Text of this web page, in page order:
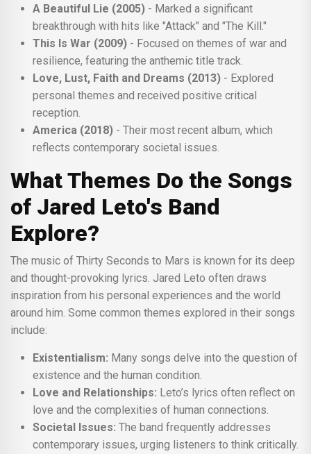
A Beautiful Lie (2005) - Marked a significant
breakthrough with hits like "Attack" and "The Kill."
This Is War (2009) - Focused on themes of war and
resilience, featuring the anthemic title track.
Love, Lust, Faith and Dreams (2013) - Explored
personal themes and received positive critical
reception.
America (2018) - Their most recent album, which
reflects contemporary societal issues.
What Themes Do the Songs
of Jared Leto's Band
Explore?
The music of Thirty Seconds to Mars is known for its deep
and thought-provoking lyrics. Jared Leto often draws
inspiration from his personal experiences and the world
around him. Some common themes explored in their songs
include:
Existentialism: Many songs delve into the question of
existence and the human condition.
Love and Relationships: Leto’s lyrics often reflect on
love and the complexities of human connections.
Societal Issues: The band frequently addresses
contemporary issues, urging listeners to think critically.